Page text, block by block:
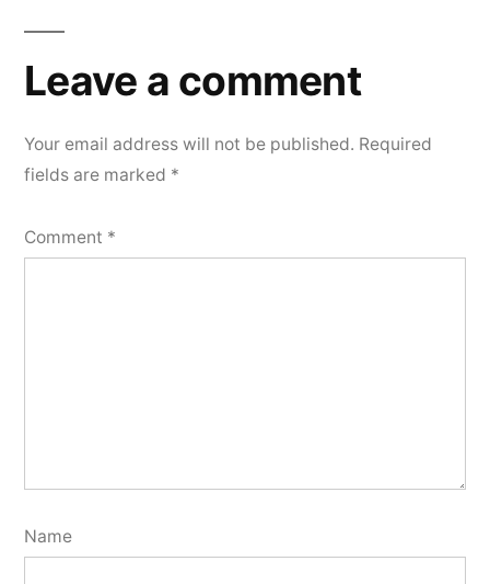
Leave a comment
Your email address will not be published. Required
fields are marked *
Comment *
Name